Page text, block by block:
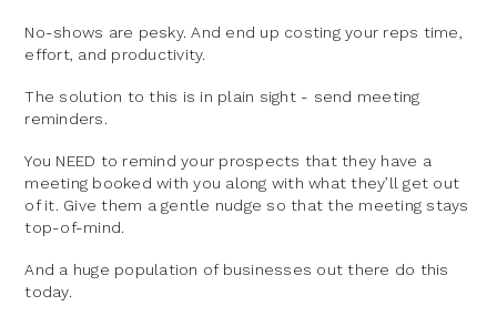
No-shows are pesky. And end up costing your reps time,
effort, and productivity.
The solution to this is in plain sight - send meeting
reminders.
You NEED to remind your prospects that they have a
meeting booked with you along with what they’ll get out
of it. Give them a gentle nudge so that the meeting stays
top-of-mind.
And a huge population of businesses out there do this
today.